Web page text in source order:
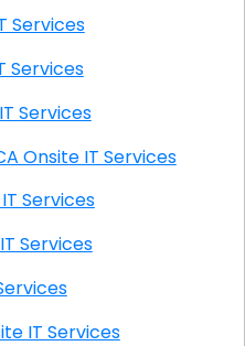
IT Services
IT Services
IT Services
Mountain Ranch CA Onsite IT Services
IT Services
IT Services
Services
CA Onsite IT Services